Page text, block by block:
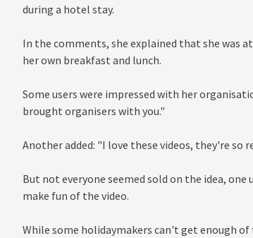
during a hotel stay.
In the comments, she explained that she was
her own breakfast and lunch.
Some users were impressed with her
brought organisers with you."
Another added: "I love these videos, they're so
But not everyone seemed sold on the idea,
make fun of the video.
While some holidaymakers can't get enough